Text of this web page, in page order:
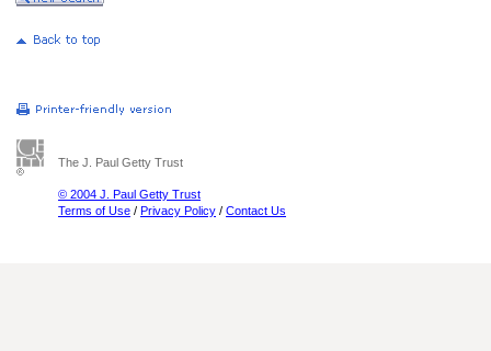
The J. Paul Getty Trust
© 2004 J. Paul Getty Trust
Terms of Use / Privacy Policy / Contact Us